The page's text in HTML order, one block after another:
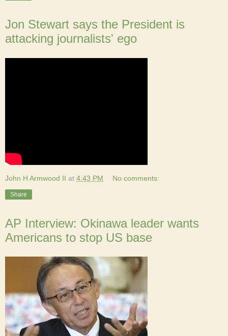
Jon Stewart says the President is
attacking journalists' ego
John H Armwood II at 4:43 PM No comments:
Share
AP Interview: Okinawa leader wants
Americans to stop US base